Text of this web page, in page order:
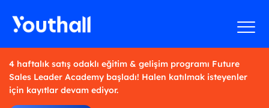
4 haftalık satış odaklı eğitim & gelişim programı Future
Sales Leader Academy başladı! Halen katılmak isteyenler
için kayıtlar devam ediyor.